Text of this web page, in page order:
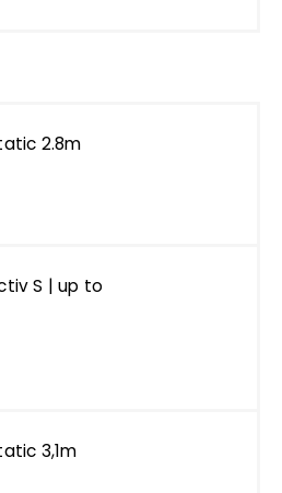
2.8m
S | up to
3,1m